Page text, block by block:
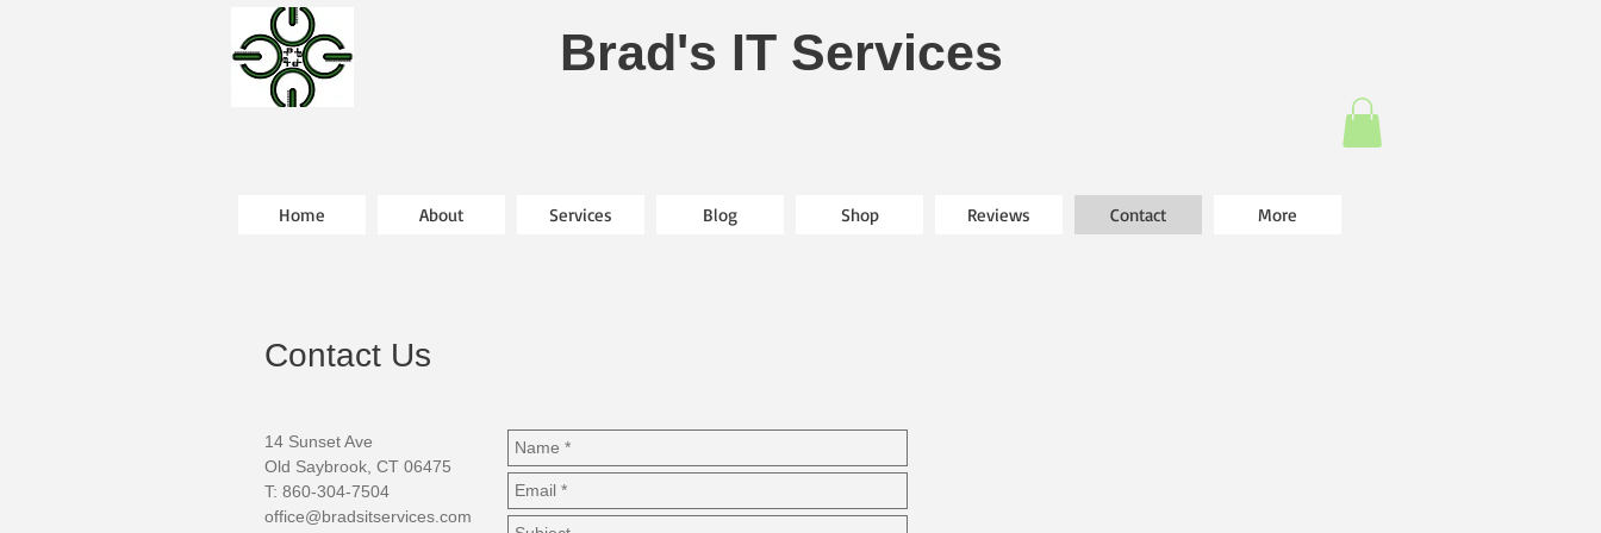
Brad's IT Services
Home About Services Blog Shop Reviews Contact More
Contact Us
14 Sunset Ave
Old Saybrook, CT 06475
T: 860-304-7504
office@bradsitservices.com